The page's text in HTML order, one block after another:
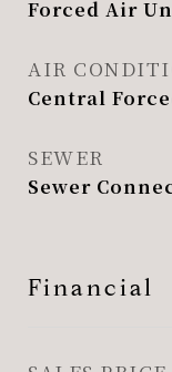
Forced Air
AIR
Central
SEWER
Sewer
Financial